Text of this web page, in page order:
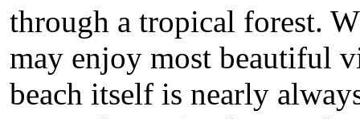
through a tropical forest.
may enjoy most beautiful
beach itself is nearly